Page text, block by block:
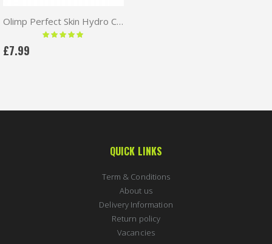
Olimp Perfect Skin Hydro Complex 30caps
Rating:
£7.99
QUICK LINKS
Term & Conditions
About us
Delivery Information
Return policy
Vacancies